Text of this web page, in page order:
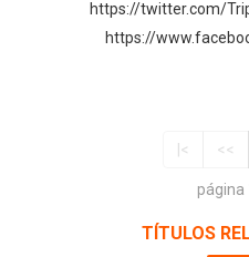
https://twitter.com/
https://
|< <<
página
TÍTULOS